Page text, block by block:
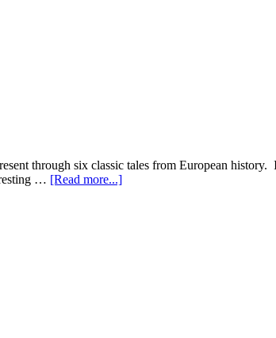
through six classic tales from European history.
… [Read more...]about